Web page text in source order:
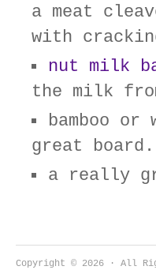
a meat
with
nut milk
the milk
bamboo
great board.
a really
Copyright © 2026 · All